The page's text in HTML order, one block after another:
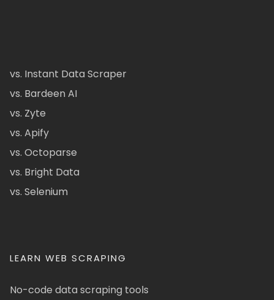
vs. Instant Data Scraper
vs. Bardeen AI
vs. Zyte
vs. Apify
vs. Octoparse
vs. Bright Data
vs. Selenium
LEARN WEB SCRAPING
No-code data scraping tools